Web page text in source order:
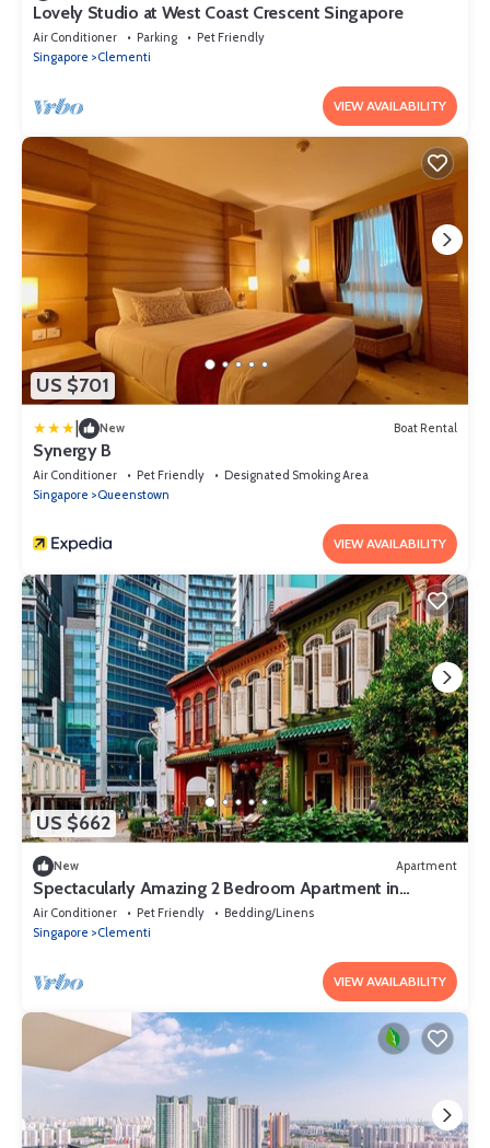
Lovely Studio at West Coast Crescent Singapore
Air Conditioner Parking
Pet Friendly
Singapore
Clementi
VIEW AVAILABILITY
US $701
New Boat Rental
Synergy B
Air Conditioner Pet Friendly
Designated Smoking Area
Singapore
Queenstown
VIEW AVAILABILITY
US $662
New Apartment
Spectacularly Amazing 2 Bedroom Apartment in
Western Singapore Near NUS Uni
Air Conditioner Pet Friendly
Bedding/Linens
Singapore
Clementi
VIEW AVAILABILITY